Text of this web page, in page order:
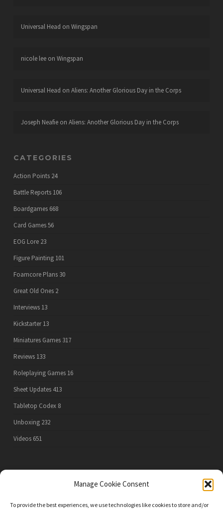
Manage Cookie Consent
To provide the best experiences, we use technologies like cookies to store and/or
Universal Head on Wingspan
nicole leeon Wingspan
Universal Head on Aliens: Another Glorious Day in the Corps
Joseph Neafieon Aliens: Another Glorious Day in the Corps
CATEGORIES
Action Points 24
Battle Reports 106
Boardgames 668
Card Games56
EOG Lore 23
Figure Painting 101
Foamcore Plans 30
Great Old Ones 2
Interviews 13
Kickstarter 13
Miniatures Games 317
Reviews 133
Roleplaying Games 16
Sheet Updates 413
Tabletop Codex 8
Unboxing 232
Videos 651
PRIVACY POLICY